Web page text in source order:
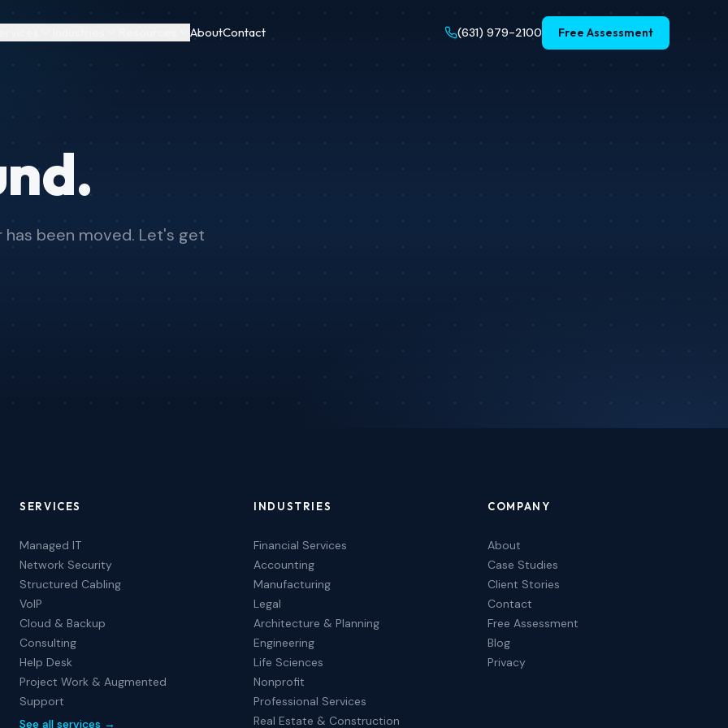
AboutContact (631) 979-2100 Free Assessment
been moved. Let's get
SERVICES
Managed IT
Network Security
Structured Cabling
VoIP
Cloud & Backup
Consulting
Help Desk
Project Work & Augmented
Support
See all services →
INDUSTRIES
Financial Services
Accounting
Manufacturing
Legal
Architecture & Planning
Engineering
Life Sciences
Nonprofit
Professional Services
Real Estate & Construction
COMPANY
About
Case Studies
Client Stories
Contact
Free Assessment
Blog
Privacy